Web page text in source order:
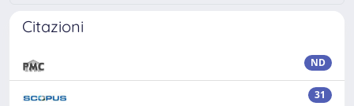
Citazioni
ND
31